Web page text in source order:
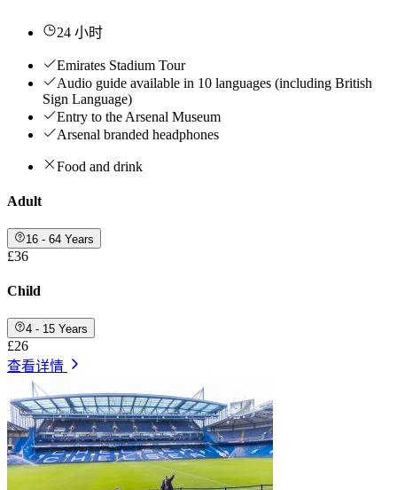
24 小时
Emirates Stadium Tour
Audio guide available in 10 languages (including British
Sign Language)
Entry to the Arsenal Museum
Arsenal branded headphones
Food and drink
Adult
16 - 64 Years
£36
Child
4 - 15 Years
£26
查看详情